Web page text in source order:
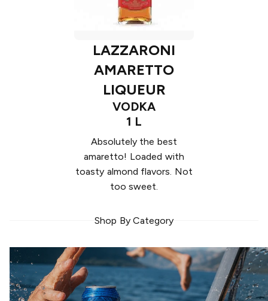
LAZZARONI
AMARETTO
LIQUEUR
VODKA
1 L
Absolutely the best
amaretto! Loaded with
toasty almond flavors. Not
too sweet.
Shop By Category